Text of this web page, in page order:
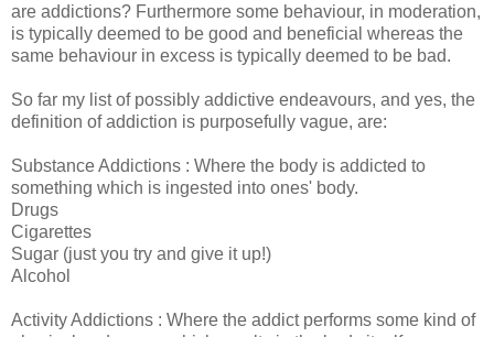
are addictions? Furthermore some behaviour, in moderation,
is typically deemed to be good and beneficial whereas the
same behaviour in excess is typically deemed to be bad.
So far my list of possibly addictive endeavours, and yes, the
definition of addiction is purposefully vague, are:
Substance Addictions : Where the body is addicted to
something which is ingested into ones' body.
Drugs
Cigarettes
Sugar (just you try and give it up!)
Alcohol
Activity Addictions : Where the addict performs some kind of